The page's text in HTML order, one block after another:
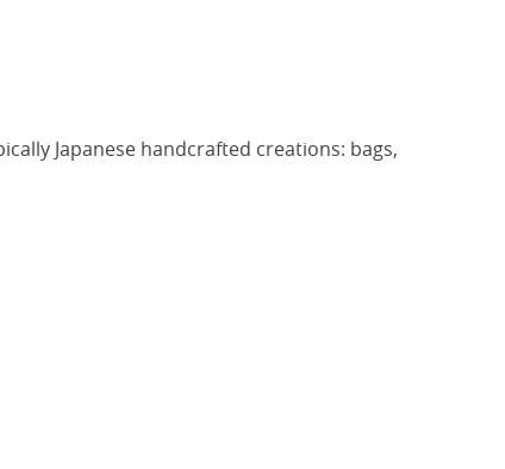
Japanese handcrafted creations: bags,